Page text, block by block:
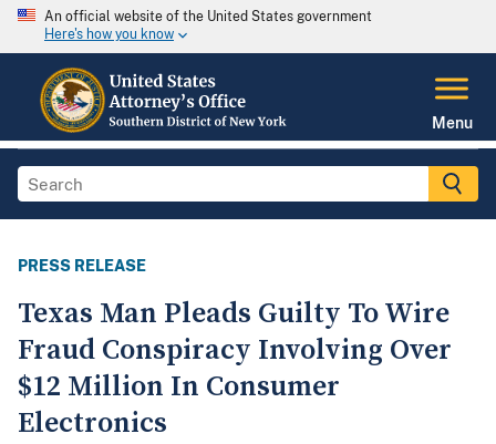
An official website of the United States government
Here's how you know
Menu
PRESS RELEASE
Texas Man Pleads Guilty To Wire
Fraud Conspiracy Involving Over
$12 Million In Consumer
Electronics